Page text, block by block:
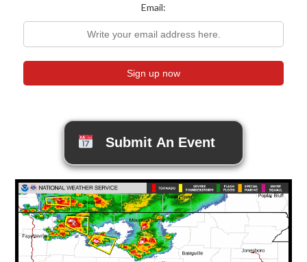
Email:
Submit An Event